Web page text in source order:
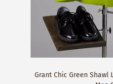
Grant Chic Green Shawl